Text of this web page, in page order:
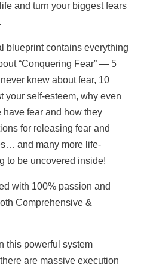
and turn your biggest fears
blueprint contains everything
“Conquering Fear” — 5
knew about fear, 10
your self-esteem, why even
fear and how they
for releasing fear and
and many more life-
to be uncovered inside!
with 100% passion and
Comprehensive &
this powerful system
are massive execution